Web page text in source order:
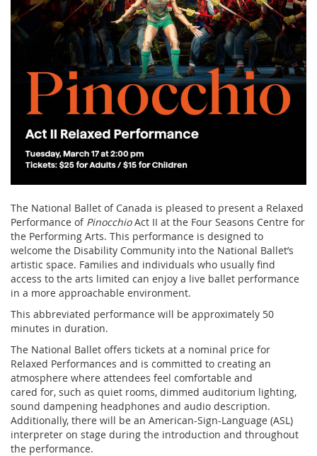
The National Ballet of Canada is pleased to present a Relaxed
Performance of PinocchioAct II at the Four Seasons Centre for
the Performing Arts. This performance is designed to
welcome the Disability Community into the National Ballet’s
artistic space. Families and individuals who usually find
access to the arts limited can enjoy a live ballet performance
in a more approachable environment.
This abbreviated performance will be approximately 50
minutes in duration.
The National Ballet offers tickets at a nominal price for
Relaxed Performances and is committed to creating an
atmosphere where attendees feel comfortable and
cared for, such as quiet rooms, dimmed auditorium lighting,
sound dampening headphones and audio description.
Additionally, there will be an American-Sign-Language (ASL)
interpreter on stage during the introduction and throughout
the performance.